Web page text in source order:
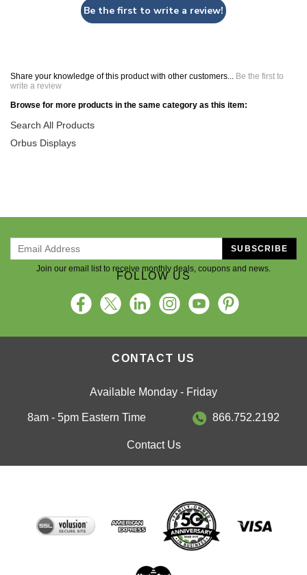
Be the first to write a review!
Share your knowledge of this product with other customers... Be the first to
write a review
Browse for more products in the same category as this item:
Search All Products
Orbus Displays
Join our email list to receive monthly deals, coupons and news.
SUBSCRIBE
FOLLOW US
CONTACT US
Available Monday - Friday
8am - 5pm Eastern Time 866.752.2192
Contact Us